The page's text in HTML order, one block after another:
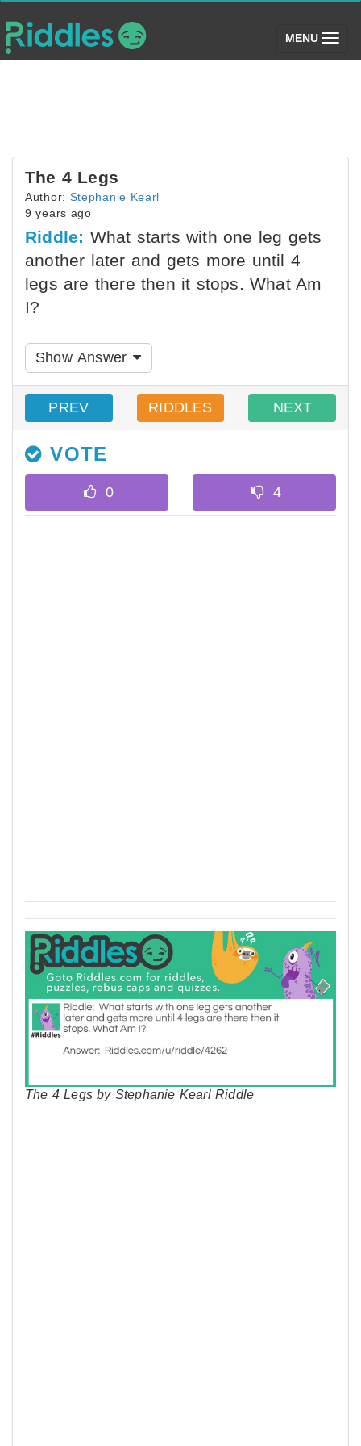
MENU (toggle)
The 4 Legs
Author: Stephanie Kearl
9 years ago
Riddle: What starts with one leg gets
another later and gets more until 4
legs are there then it stops. What Am
I?
Show Answer
PREV RIDDLES NEXT
VOTE
The 4 Legs by Stephanie Kearl Riddle